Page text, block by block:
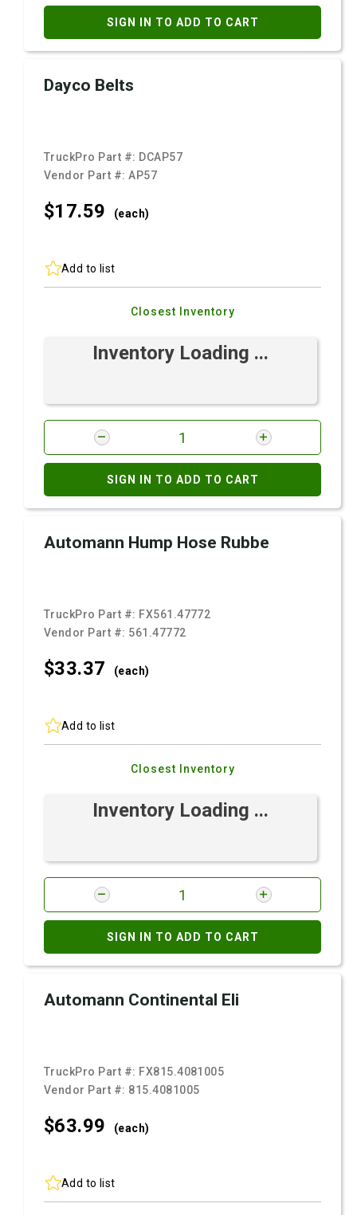
SIGN IN TO ADD TO CART
Dayco Belts
TruckPro Part #: DCAP57
Vendor Part #:AP57
$17.59 (each)
Add to list
Closest Inventory
Inventory Loading ...
SIGN IN TO ADD TO CART
Automann Hump Hose Rubbe
TruckPro Part #: FX561.47772
Vendor Part #: 561.47772
$33.37 (each)
Add to list
Closest Inventory
Inventory Loading ...
SIGN IN TO ADD TO CART
Automann Continental Eli
TruckPro Part #: FX815.4081005
Vendor Part #: 815.4081005
$63.99 (each)
Add to list